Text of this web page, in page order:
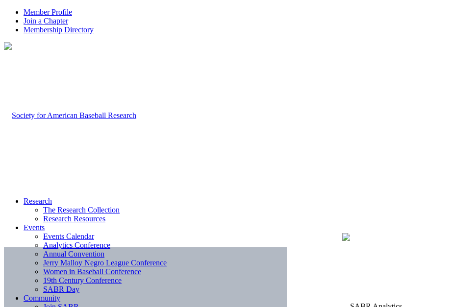
Member Profile
Join a Chapter
Membership Directory
Research
The Research Collection
Research Resources
Events
Events Calendar
Analytics Conference
Annual Convention
Jerry Malloy Negro League Conference
Women in Baseball Conference
19th Century Conference
SABR Day
Community